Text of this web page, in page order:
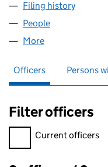
Filing history
People
More
Officers Persons
Filter officers
Filter officers,
Current officers